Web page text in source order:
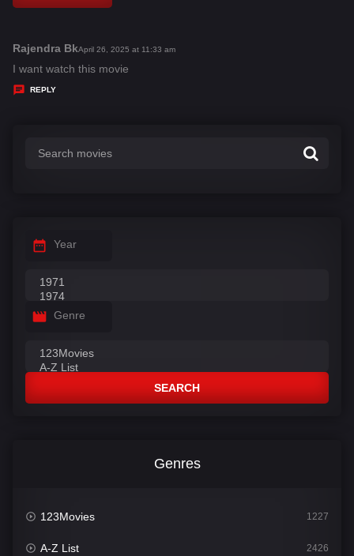
Rajendra Bks
a
April 26, 2025 at 11:33 am
I want watch this movie
REPLY
Year
Genre
SEARCH
Genres
123Movies 1227
A-Z List 2426